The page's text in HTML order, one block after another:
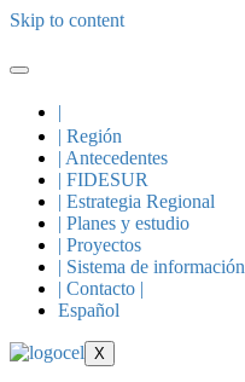
Skip to content
|
| Región
| Antecedentes
| FIDESUR
| Estrategia Regional
| Planes y estudio
| Proyectos
| Sistema de información
| Contacto |
Español
X